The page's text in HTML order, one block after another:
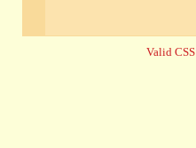
Valid CSS